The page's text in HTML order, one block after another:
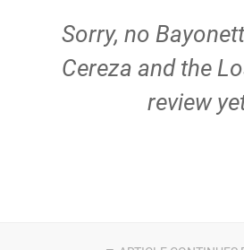
Sorry, no
Cereza and the
review